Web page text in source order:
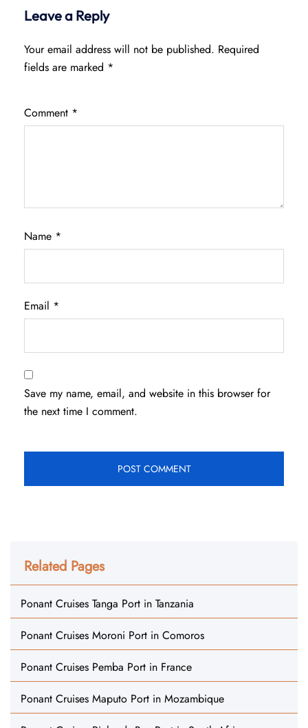
Leave a Reply
Your email address will not be published. Required
fields are marked *
Comment *
Name *
Email *
Save my name, email, and website in this browser for
the next time I comment.
Related Pages
Ponant Cruises Tanga Port in Tanzania
Ponant Cruises Moroni Port in Comoros
Ponant Cruises Pemba Port in France
Ponant Cruises Maputo Port in Mozambique